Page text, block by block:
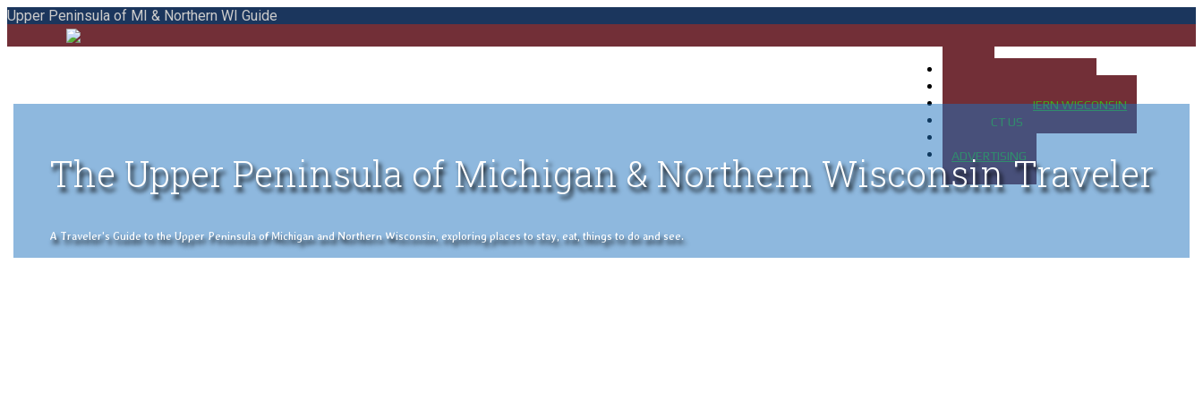
Upper Peninsula of MI & Northern WI Guide
MAP OF NORTHERN WISCONSIN
CONTACT US
ADVERTISING
The Upper Peninsula of Michigan & Northern Wisconsin Traveler
A Traveler's Guide to the Upper Peninsula of Michigan and Northern Wisconsin, exploring places to stay, eat, things to do and see.